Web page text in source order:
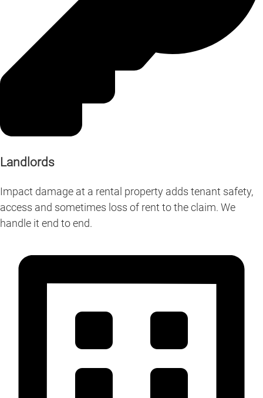
Landlords
Impact damage at a rental property adds tenant safety,
access and sometimes loss of rent to the claim. We
handle it end to end.